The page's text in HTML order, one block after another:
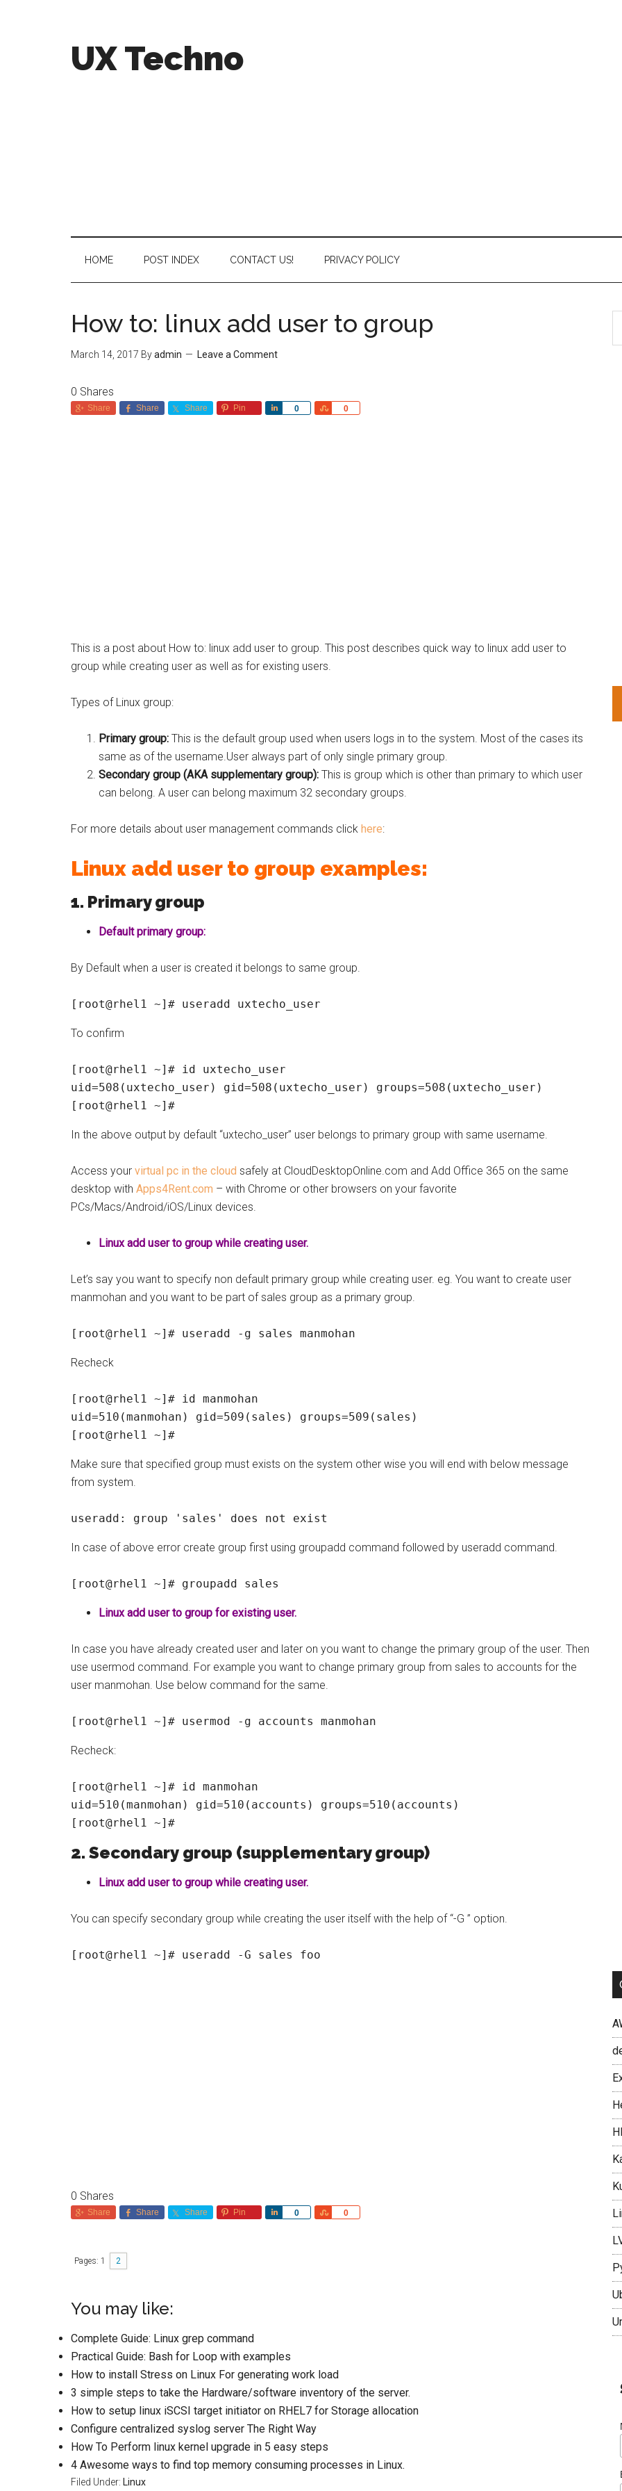
UX Techno
HOME POST INDEX CONTACT US! PRIVACY POLICY
How to: linux add user to group
March 14, 2017 Byadmin Leave a Comment
0 Shares
Share Share Share Pin 0
Share 0
Share
This is a post about How to: linux add user to group. This post describes quick way to linux add user to
group while creating user as well as for existing users.
Types of Linux group:
Primary group: This is the default group used when users logs in to the system. Most of the cases its
same as of the username.User always part of only single primary group.
Secondary group (AKA supplementary group): This is group which is other than primary to which user
can belong. A user can belong maximum 32 secondary groups.
For more details about user management commands click here:
Linux add user to group examples:
1. Primary group
Default primary group:
By Default when a user is created it belongs to same group.
[root@rhel1 ~]# useradd uxtecho_user
To confirm
[root@rhel1 ~]# id uxtecho_user
uid=508(uxtecho_user) gid=508(uxtecho_user) groups=508(uxtecho_user)
[root@rhel1 ~]#
In the above output by default “uxtecho_user” user belongs to primary group with same username.
Access your virtual pc in the cloud safely at CloudDesktopOnline.com and Add Office 365 on the same
desktop with Apps4Rent.com – with Chrome or other browsers on your favorite
PCs/Macs/Android/iOS/Linux devices.
Linux add user to group while creating user.
Let’s say you want to specify non default primary group while creating user. eg. You want to create user
manmohan and you want to be part of sales group as a primary group.
[root@rhel1 ~]# useradd -g sales manmohan
Recheck
[root@rhel1 ~]# id manmohan
uid=510(manmohan) gid=509(sales) groups=509(sales)
[root@rhel1 ~]#
Make sure that specified group must exists on the system other wise you will end with below message
from system.
useradd: group 'sales' does not exist
In case of above error create group first using groupadd command followed by useradd command.
[root@rhel1 ~]# groupadd sales
Linux add user to group for existing user.
In case you have already created user and later on you want to change the primary group of the user. Then
use usermod command. For example you want to change primary group from sales to accounts for the
user manmohan. Use below command for the same.
[root@rhel1 ~]# usermod -g accounts manmohan
Recheck:
[root@rhel1 ~]# id manmohan
uid=510(manmohan) gid=510(accounts) groups=510(accounts)
[root@rhel1 ~]#
2. Secondary group (supplementary group)
Linux add user to group while creating user.
You can specify secondary group while creating the user itself with the help of “-G ” option.
0 Shares
Share Share Share Pin 0
Share 0
Share
Pages: 1 2
You may like:
Complete Guide: Linux grep command
Practical Guide: Bash for Loop with examples
How to install Stress on Linux For generating work load
3 simple steps to take the Hardware/software inventory of the server.
How to setup linux iSCSI target initiator on RHEL7 for Storage allocation
Configure centralized syslog server The Right Way
How To Perform linux kernel upgrade in 5 easy steps
4 Awesome ways to find top memory consuming processes in Linux.
Filed Under: Linux